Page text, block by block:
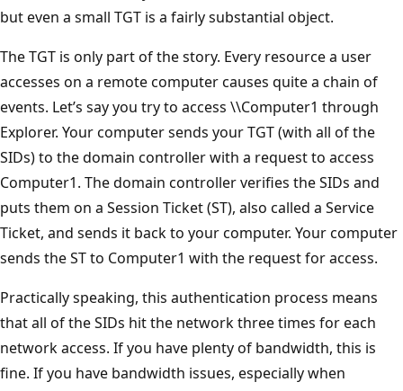
but even a small TGT is a fairly substantial object.
The TGT is only part of the story. Every resource a user
accesses on a remote computer causes quite a chain of
events. Let’s say you try to access \\Computer1 through
Explorer. Your computer sends your TGT (with all of the
SIDs) to the domain controller with a request to access
Computer1. The domain controller verifies the SIDs and
puts them on a Session Ticket (ST), also called a Service
Ticket, and sends it back to your computer. Your computer
sends the ST to Computer1 with the request for access.
Practically speaking, this authentication process means
that all of the SIDs hit the network three times for each
network access. If you have plenty of bandwidth, this is
fine. If you have bandwidth issues, especially when